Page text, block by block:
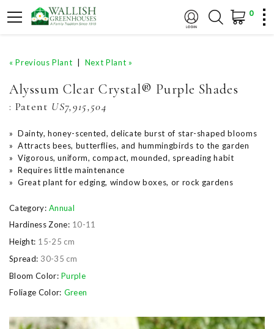
0
« Previous Plant Next Plant »
Alyssum Clear Crystal® Purple Shades
: Patent US7,915,504
» Dainty, honey-scented, delicate burst of star-shaped blooms
» Attracts bees, butterflies, and hummingbirds to the garden
» Vigorous, uniform, compact, mounded, spreading habit
» Requires little maintenance
» Great plant for edging, window boxes, or rock gardens
Category: Annual
Hardiness Zone: 10-11
Height: 15-25 cm
Spread: 30-35 cm
Bloom Color: Purple
Foliage Color: Green